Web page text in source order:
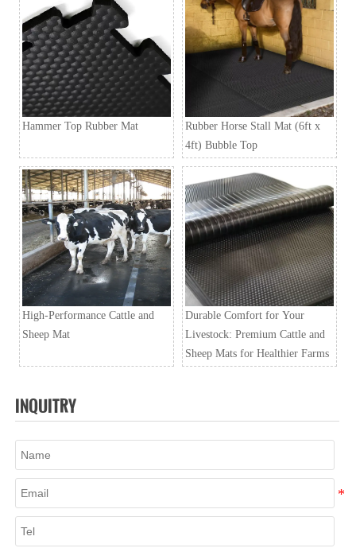
Hammer Top Rubber Mat
Rubber Horse Stall Mat (6ft x
4ft) Bubble Top
High-Performance Cattle and
Sheep Mat
Durable Comfort for Your
Livestock: Premium Cattle and
Sheep Mats for Healthier Farms
INQUITRY